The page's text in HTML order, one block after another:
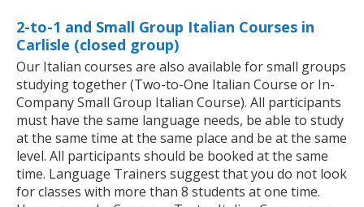
2-to-1 and Small Group Italian Courses in
Carlisle (closed group)
Our Italian courses are also available for small groups
studying together (Two-to-One Italian Course or In-
Company Small Group Italian Course). All participants
must have the same language needs, be able to study
at the same time at the same place and be at the same
level. All participants should be booked at the same
time. Language Trainers suggest that you do not look
for classes with more than 8 students at one time.